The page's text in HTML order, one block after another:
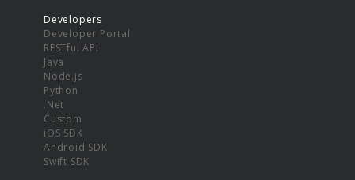
Developers
Developer Portal
RESTful API
Java
Node.js
Python
.Net
Custom
iOS SDK
Android SDK
Swift SDK